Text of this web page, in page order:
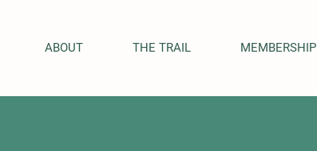
ABOUT THE TRAIL MEMBERSHIP